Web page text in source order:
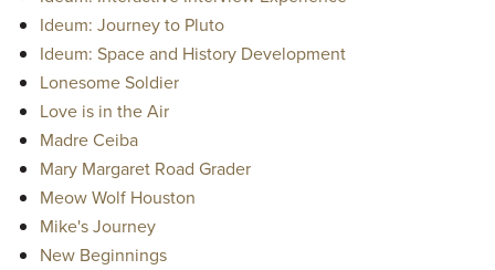
Ideum: Journey to Pluto
Ideum: Space and History Development
Lonesome Soldier
Love is in the Air
Madre Ceiba
Mary Margaret Road Grader
Meow Wolf Houston
Mike's Journey
New Beginnings